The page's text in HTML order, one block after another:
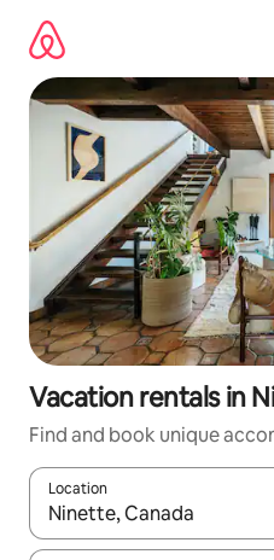
content
Vacation rentals in
Find and book unique
Location
When results are available,